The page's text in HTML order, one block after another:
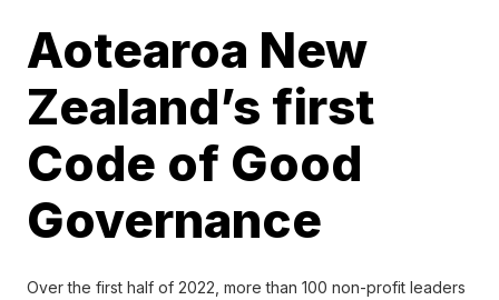
Aotearoa New
Zealand’s first
Code of Good
Governance
Over the first half of 2022, more than 100 non-profit leaders